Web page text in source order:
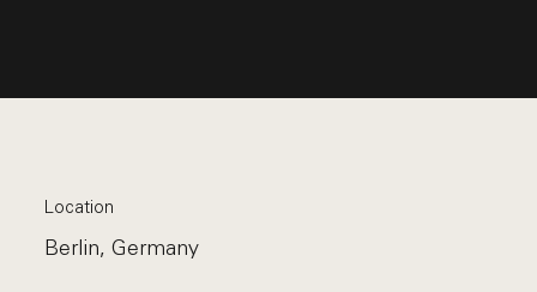
Location
Berlin, Germany